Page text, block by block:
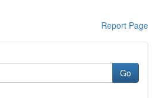
Report Page
Go